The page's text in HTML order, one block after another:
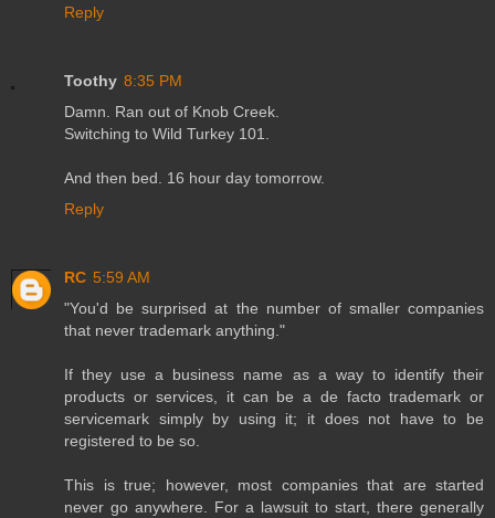
Reply
Toothy 8:35 PM
Damn. Ran out of Knob Creek.
Switching to Wild Turkey 101.
And then bed. 16 hour day tomorrow.
Reply
RC 5:59 AM
"You'd be surprised at the number of smaller companies
that never trademark anything."
If they use a business name as a way to identify their
products or services, it can be a de facto trademark or
servicemark simply by using it; it does not have to be
registered to be so.
This is true; however, most companies that are started
never go anywhere. For a lawsuit to start, there generally